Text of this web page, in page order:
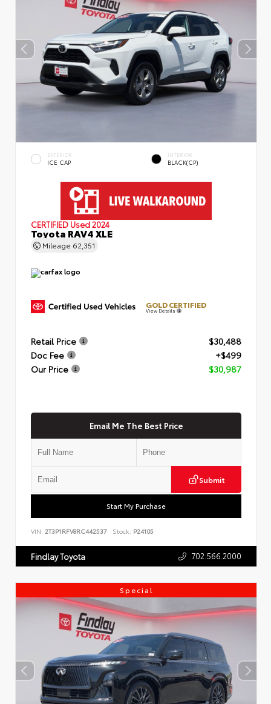
EXTERIOR
ICE CAP
INTERIOR
BLACK(CP)
CERTIFIED Used 2024
Toyota RAV4 XLE
Mileage 62,351
GOLD CERTIFIED
View Details
Retail Price
$30,488
Doc Fee
+$499
Our Price
$30,987
Email Me The Best Price
Submit
Start My Purchase
VIN: 2T3P1RFV8RC442537 Stock: P24105
Findlay Toyota 702.566.2000
Special